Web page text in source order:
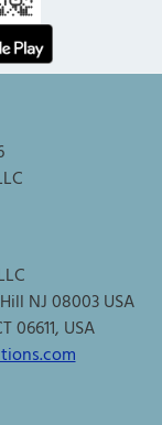
NJ 08003 USA
06611, USA